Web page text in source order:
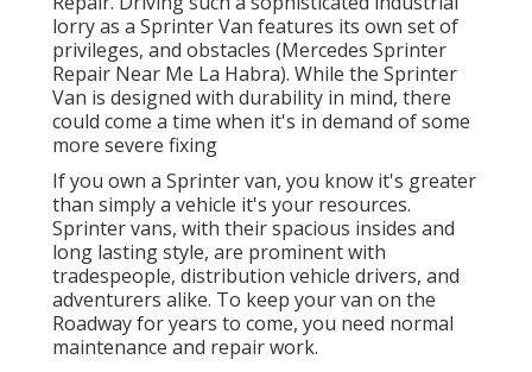
lorry as a Sprinter Van features its own set of
privileges, and obstacles (Mercedes Sprinter
Repair Near Me La Habra). While the Sprinter
Van is designed with durability in mind, there
could come a time when it's in demand of some
more severe fixing
If you own a Sprinter van, you know it's greater
than simply a vehicle it's your resources.
Sprinter vans, with their spacious insides and
long lasting style, are prominent with
tradespeople, distribution vehicle drivers, and
adventurers alike. To keep your van on the
Roadway for years to come, you need normal
maintenance and repair work.